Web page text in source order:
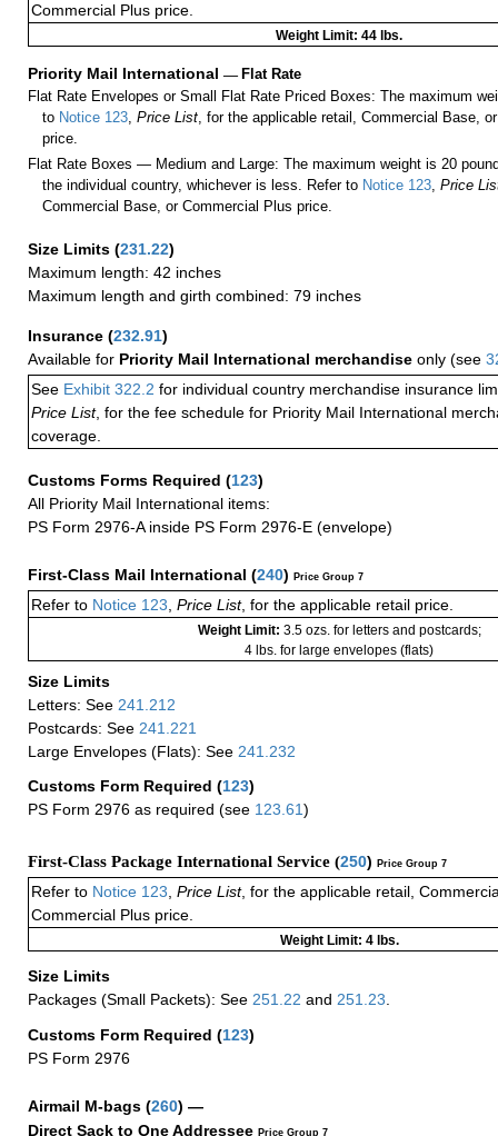
Commercial Plus price.
Weight Limit: 44 lbs.
Priority Mail International — Flat Rate
Flat Rate Envelopes or Small Flat Rate Priced Boxes: The maximum
to Notice 123 ,Price List , for the applicable retail, Commercial Base,
price.
Flat Rate Boxes — Medium and Large: The maximum weight is 20
the individual country, whichever is less. Refer to Notice 123 ,Price
Commercial Base, or Commercial Plus price.
Size Limits (231.22)
Maximum length: 42 inches
Maximum length and girth combined: 79 inches
Insurance (232.91)
Available for Priority Mail International merchandise only (see
See Exhibit 322.2 for individual country merchandise insurance
Price List, for the fee schedule for Priority Mail International
coverage.
Customs Forms Required (123)
All Priority Mail International items:
PS Form 2976-A inside PS Form 2976-E (envelope)
First-Class Mail International (240) Price Group 7
Refer to Notice 123 Price List, for the applicable retail price.
Weight Limit: 3.5 ozs. for letters and postcards;
4 lbs. for large envelopes (flats)
Size Limits
Letters: See 241.212
Postcards: See 241.221
Large Envelopes (Flats): See 241.232
Customs Form Required (123)
PS Form 2976 as required (see 123.61)
First-Class Package International Service (250) Price Group 7
Refer to Notice 123 Price List, for the applicable retail,
Commercial Plus price.
Weight Limit: 4 lbs.
Size Limits
Packages (Small Packets): See 251.22 and 251.23
Customs Form Required (123)
PS Form 2976
Airmail M-bags (260) —
Direct Sack to One Addressee Price Group 7